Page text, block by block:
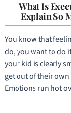
What Is
Explain So
You know that
do, you want to do
your kid is clearly
get out of their own
Emotions run hot